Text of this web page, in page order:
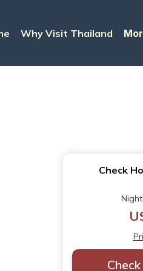
Why Visit Thailand
Check